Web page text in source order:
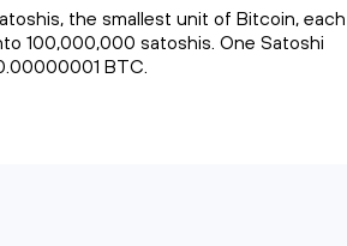
the smallest unit of Bitcoin, each
100,000,000 satoshis. One Satoshi
BTC.